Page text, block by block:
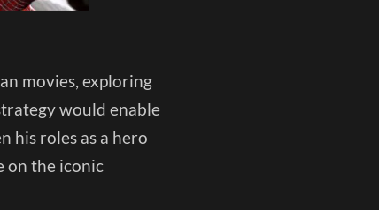
movies, exploring
would enable
his roles as a hero
on the iconic